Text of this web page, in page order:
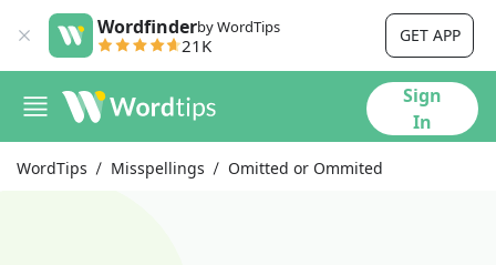
Wordfinderby WordTips
21K GET APP
Sign
In
WordTips Misspellings Omitted or Ommited